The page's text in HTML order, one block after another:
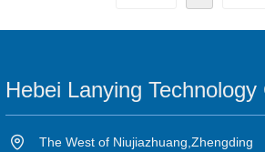
Hebei Lanying Technology
The West of Niujiazhuang,Zhengding